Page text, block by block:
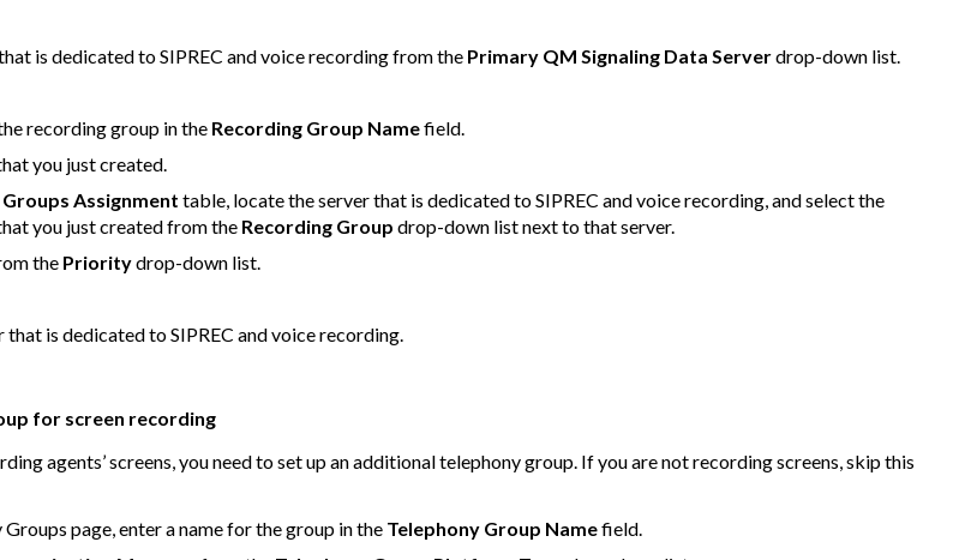
is dedicated to SIPREC and voice recording from the Primary QM Signaling Data Serverdrop-down list.
recording group in the Recording Group Namefield.
you just created.
Assignment table, locate the server that is dedicated to SIPREC and voice recording, and select the
you just created from the Recording Group drop-down list next to that server.
the Prioritydrop-down list.
that is dedicated to SIPREC and voice recording.
for screen recording
agents’ screens, you need to set up an additional telephony group. If you are not recording screens, skip this
page, enter a name for the group in the Telephony Group Namefield.